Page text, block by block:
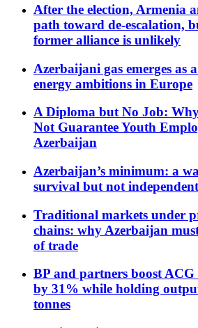
After the election, Armenia
path toward de-escalation,
former alliance is unlikely
Azerbaijani gas emerges as
energy ambitions in Europe
A Diploma but No Job:
Not Guarantee Youth
Azerbaijan
Azerbaijan’s minimum: a
survival but not
Traditional markets under
chains: why Azerbaijan
of trade
BP and partners boost
by 31% while holding
tonnes